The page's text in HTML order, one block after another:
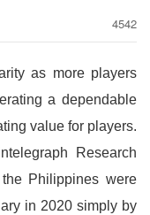
4542
as more players
a dependable
value for players.
Research
Philippines were
in 2020 simply by